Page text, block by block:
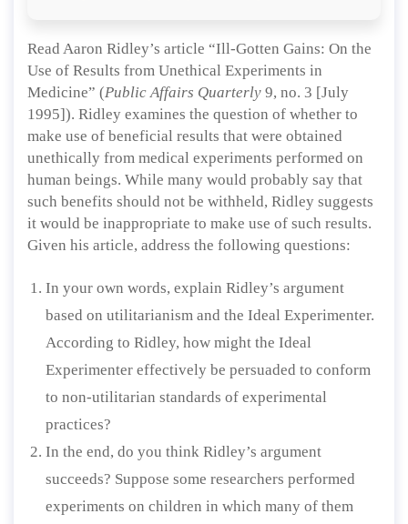
Read Aaron Ridley’s article “Ill-Gotten Gains: On the
Use of Results from Unethical Experiments in
Medicine” (Public Affairs Quarterly 9, no. 3 [July
1995]). Ridley examines the question of whether to
make use of beneficial results that were obtained
unethically from medical experiments performed on
human beings. While many would probably say that
such benefits should not be withheld, Ridley suggests
it would be inappropriate to make use of such results.
Given his article, address the following questions:
In your own words, explain Ridley’s argument
based on utilitarianism and the Ideal Experimenter.
According to Ridley, how might the Ideal
Experimenter effectively be persuaded to conform
to non-utilitarian standards of experimental
practices?
In the end, do you think Ridley’s argument
succeeds? Suppose some researchers performed
experiments on children in which many of them